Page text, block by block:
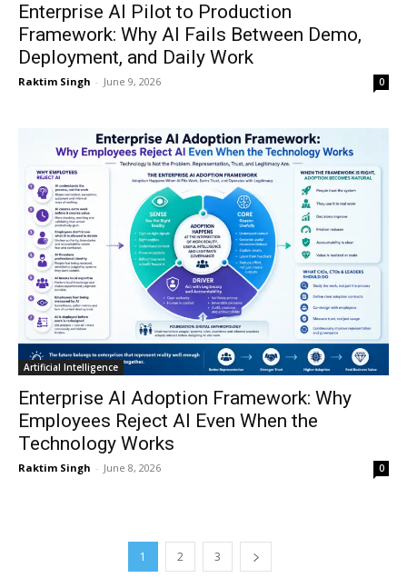
Enterprise AI Pilot to Production
Framework: Why AI Fails Between Demo,
Deployment, and Daily Work
Raktim Singh - June 9, 2026 0
Artificial Intelligence
Enterprise AI Adoption Framework: Why
Employees Reject AI Even When the
Technology Works
Raktim Singh - June 8, 2026 0
1 2 3